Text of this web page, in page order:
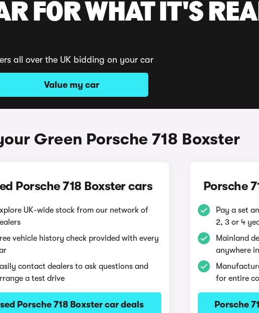
FOR WHAT IT'S
all over the UK bidding on your car
Value my car
Green Porsche 718 Boxster
Porsche 718 Boxster cars
UK-wide stock from our network of
vehicle history check provided with every
contact dealers to ask questions and
a test drive
Porsche 718 Boxster car deals
Porsche
Pay a set
2, 3 or 4
Mainland
anywhere
for entire
Porsche